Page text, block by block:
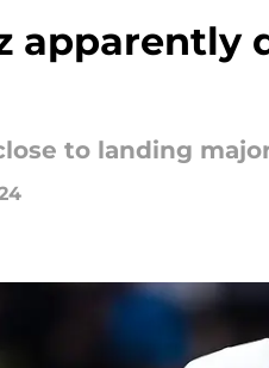
to landing